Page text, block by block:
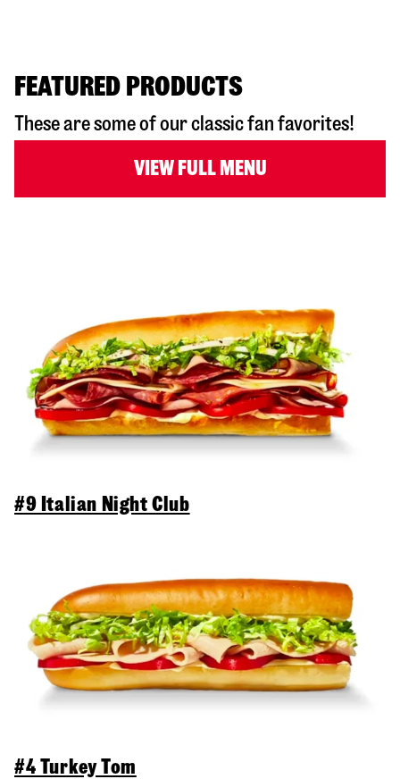
FEATURED PRODUCTS
These are some of our classic fan favorites!
VIEW FULL MENU
#9 Italian Night Club
#4 Turkey Tom